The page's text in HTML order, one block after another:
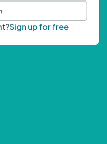
Sign up for free